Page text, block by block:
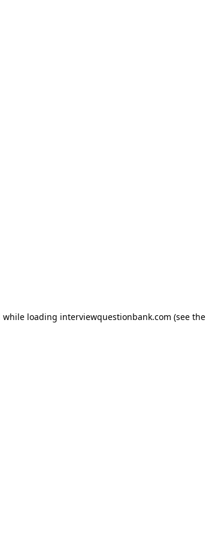
while loading interviewquestionbank.com (see the